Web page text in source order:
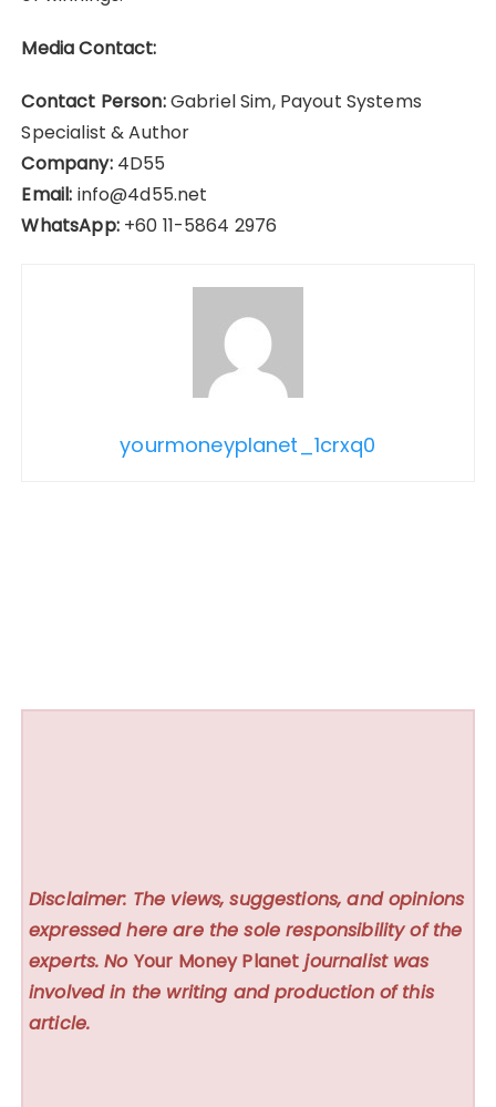
Media Contact:
Contact Person:Gabriel Sim, Payout Systems
Specialist & Author
Company:4D55
Email: info@4d55.net
WhatsApp:+60 11-5864 2976
yourmoneyplanet_1crxq0
Disclaimer: The views, suggestions, and opinions
expressed here are the sole responsibility of the
experts. No Your Money Planet journalist was
involved in the writing and production of this
article.